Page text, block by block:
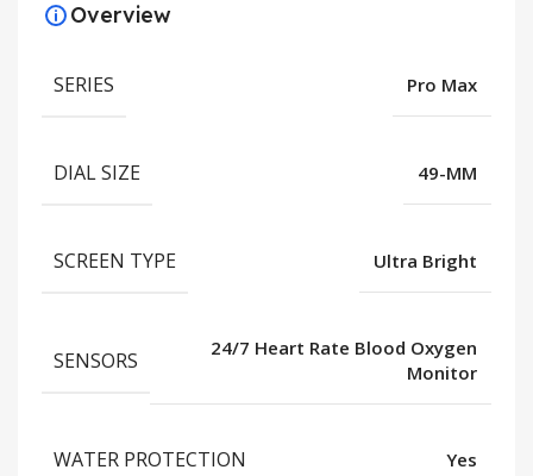
Overview
SERIES Pro Max
DIAL SIZE 49-MM
SCREEN TYPE Ultra Bright
SENSORS
24/7 Heart Rate Blood Oxygen
Monitor
WATER PROTECTION Yes